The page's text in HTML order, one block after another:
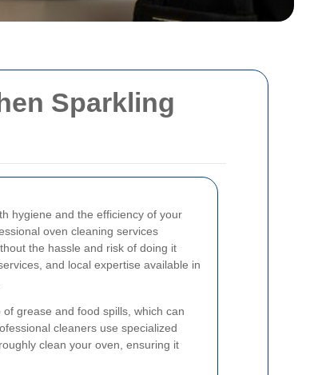
Sparkling
hygiene and the efficiency of your
oven cleaning services
the hassle and risk of doing it
and local expertise available in
grease and food spills, which can
cleaners use specialized
clean your oven, ensuring it